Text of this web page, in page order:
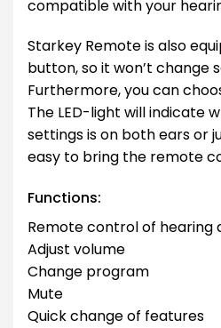
compatible with your
Starkey Remote is also
button, so it won’t change
Furthermore, you can
The LED-light will indicate
settings is on both ears or
easy to bring the remote
Functions:
Remote control of hearing
Adjust volume
Change program
Mute
Quick change of features